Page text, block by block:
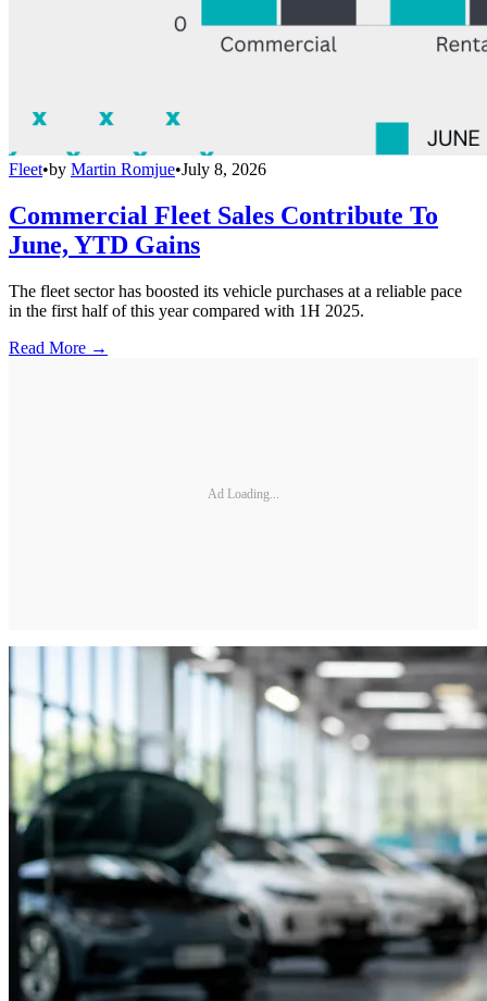
Fleet•by Martin Romjue•July 8, 2026
Commercial Fleet Sales Contribute To
June, YTD Gains
The fleet sector has boosted its vehicle purchases at a reliable pace
in the first half of this year compared with 1H 2025.
Read More →
Ad Loading...